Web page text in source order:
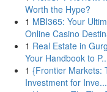
Worth the Hype?
1 MBI365: Your
Online Casino
1 Real Estate in
Your Handbook to
1 {Frontier Markets:
Investment for Inve...